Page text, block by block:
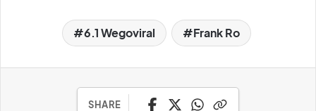
6.1 Wegoviral Frank Ro
SHARE